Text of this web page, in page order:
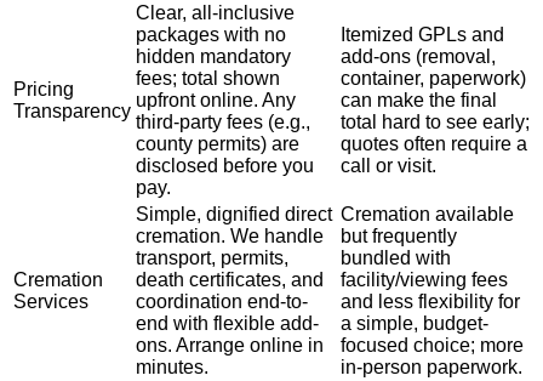
Pricing
Transparency
Clear, all-inclusive
packages with no
hidden mandatory
fees; total shown
upfront online. Any
third-party fees (e.g.,
county permits) are
disclosed before you
pay.
Itemized GPLs and
add-ons (removal,
container, paperwork)
can make the final
total hard to see early;
quotes often require a
call or visit.
Cremation
Services
Simple, dignified direct
cremation. We handle
transport, permits,
death certificates, and
coordination end-to-
end with flexible add-
ons. Arrange online in
minutes.
Cremation available
but frequently
bundled with
facility/viewing fees
and less flexibility for
a simple, budget-
focused choice; more
in-person paperwork.